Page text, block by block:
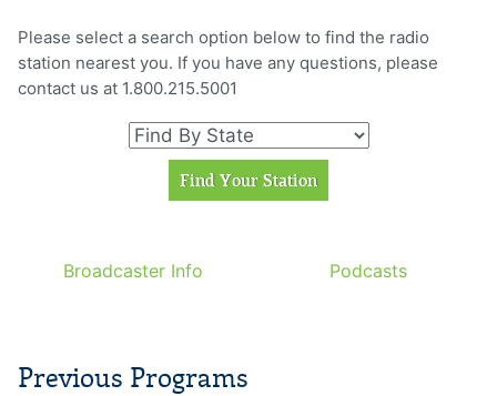
Please select a search option below to find the radio
station nearest you. If you have any questions, please
contact us at 1.800.215.5001
Broadcaster Info Podcasts
Previous Programs